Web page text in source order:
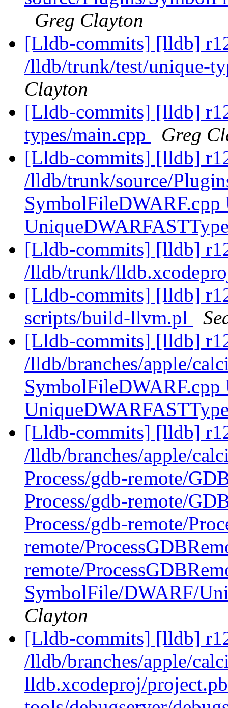
Greg Clayton
[Lldb-commits] [lldb]
/lldb/trunk/test/unique-
Clayton
[Lldb-commits] [lldb]
types/main.cpp
Greg
[Lldb-commits] [lldb]
/lldb/trunk/source/
[Lldb-commits] [lldb]
/lldb/trunk/
[Lldb-commits] [lldb]
scripts/build-llvm.pl
[Lldb-commits] [lldb]
/lldb/branches/apple/
[Lldb-commits] [lldb]
/lldb/branches/apple/
Process/gdb-remote/
Process/gdb-remote/
Process/gdb-remote/
remote/
remote/
SymbolFile/DWARF/
Clayton
[Lldb-commits] [lldb]
/lldb/branches/apple/
lldb.xcodeproj/